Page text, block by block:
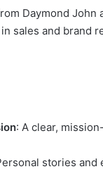
Daymond
sales and
: A clear,
stories and